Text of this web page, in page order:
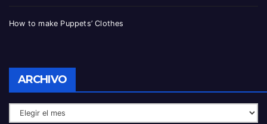
How to make Puppets’ Clothes
ARCHIVO